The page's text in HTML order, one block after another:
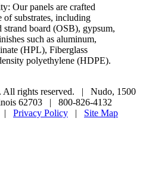
Our panels are crafted
of substrates, including
board (OSB), gypsum,
such as aluminum,
(HPL), Fiberglass
polyethylene (HDPE).
rights reserved. |
Nudo, 1500
62703 |
800-826-4132
| Privacy Policy | Site Map